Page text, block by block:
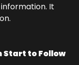
It
Start to Follow